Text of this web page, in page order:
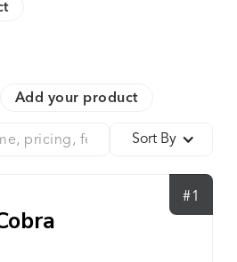
Add your product
Sort By
#1